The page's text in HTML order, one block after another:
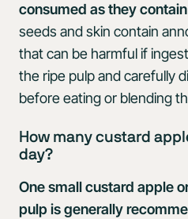
consumed as they
seeds and skin contain
that can be harmful if
the ripe pulp and carefully
before eating or blending
How many custard
day?
One small custard apple
pulp is generally